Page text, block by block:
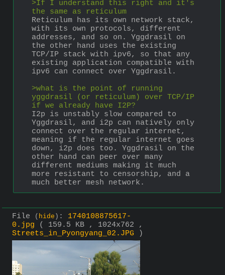
>If I understand this right and it's
the same as reticulum
Reticulum has its own network stack,
with its own protocols, different
addresses, and so on. Yggdrasil on
the other hand uses the existing
TCP/IP stack with ipv6, so that any
existing application compatible with
ipv6 can connect over Yggdrasil.
>what is the point of running
yggdrasil (or reticulum) over TCP/IP
if we already have I2P?
I2p is unstably slow compared to
Yggdrasil, and i2p can natively only
connect over the regular internet,
meaning if the regular internet goes
down, i2p does too. Yggdrasil on the
other hand can peer over many
different mediums making it much
more resistant to censorship, and a
much better mesh network.
File ( hide ) : 1740108875617-
0.jpg
( 159.5 KB , 1024x762 ,
Streets_in_Pyongyang_02.JPG )